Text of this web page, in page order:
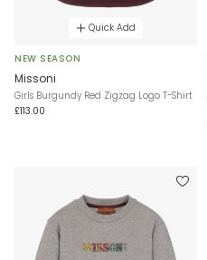
Quick Add
NEW SEASON
Missoni
Girls Burgundy Red Zigzag Logo T-Shirt
£113.00